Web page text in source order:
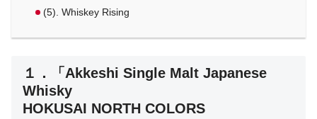
(5). Whiskey Rising
１．「Akkeshi Single Malt Japanese
Whisky
HOKUSAI NORTH COLORS